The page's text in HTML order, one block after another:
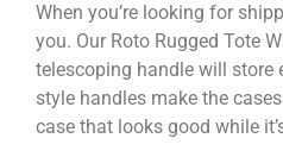
When you’re looking for
you. Our Roto Rugged Tote
telescoping handle will store
style handles make the
case that looks good while